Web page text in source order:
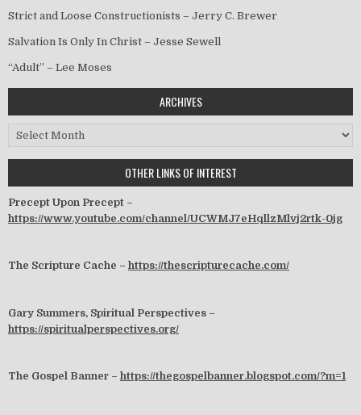
Strict and Loose Constructionists – Jerry C. Brewer
Salvation Is Only In Christ – Jesse Sewell
“Adult” – Lee Moses
ARCHIVES
Archives
OTHER LINKS OF INTEREST
Precept Upon Precept –
https://www.youtube.com/channel/UCWMJ7eHqllzMlvj2rtk-0jg
The Scripture Cache – https://thescripturecache.com/
Gary Summers, Spiritual Perspectives –
https://spiritualperspectives.org/
The Gospel Banner – https://thegospelbanner.blogspot.com/?m=1